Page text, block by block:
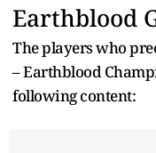
Earthblood
The players who
– Earthblood
following content: